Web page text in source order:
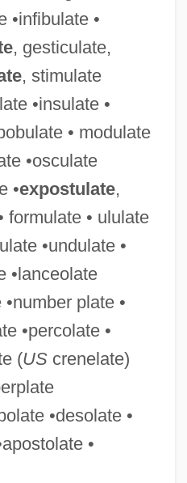
•infibulate •
, gesticulate,
, stimulate
•insulate •
• modulate
•osculate
•expostulate,
formulate • ululate
•undulate •
•lanceolate
plate •
•percolate •
(UScrenelate)
•desolate •
•